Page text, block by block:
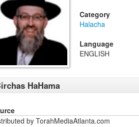
Category
Halacha
Language
ENGLISH
HaHama
by TorahMediaAtlanta.com